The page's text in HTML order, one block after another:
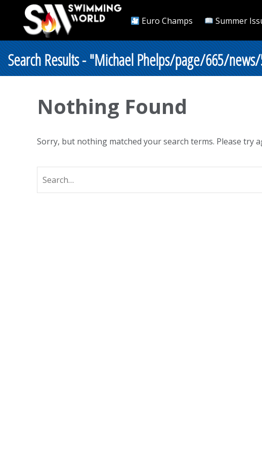
Euro Champs Summer
Search Results - "Michael Phelps/page/665/
Nothing Found
Sorry, but nothing matched your search terms. Please try